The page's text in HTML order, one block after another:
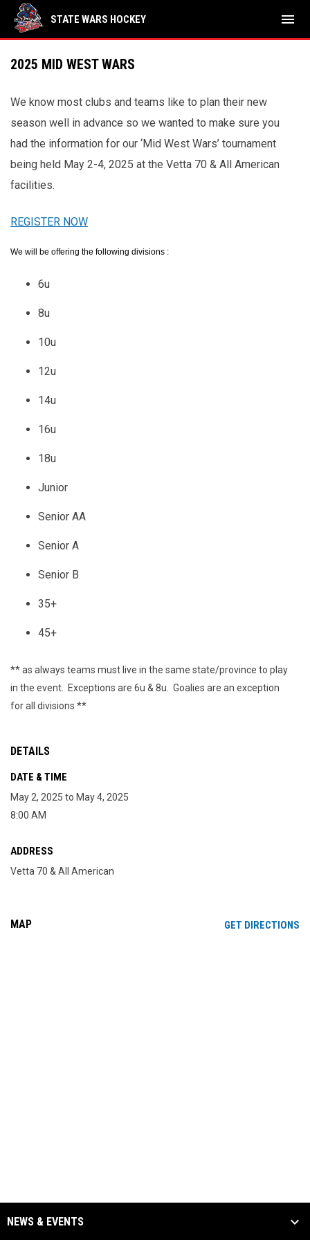
STATE WARS HOCKEY menu
2025 MID WEST WARS
We know most clubs and teams like to plan their new
season well in advance so we wanted to make sure you
had the information for our ‘Mid West Wars’ tournament
being held May 2-4, 2025 at the Vetta 70 & All American
facilities.
REGISTER NOW
We will be offering the following divisions :
6u
8u
10u
12u
14u
16u
18u
Junior
Senior AA
Senior A
Senior B
35+
45+
** as always teams must live in the same state/province to play
in the event. Exceptions are 6u & 8u. Goalies are an exception
for all divisions **
DETAILS
DATE & TIME
May 2, 2025 to May 4, 2025
8:00 AM
ADDRESS
Vetta 70 & All American
MAP GET DIRECTIONS
NEWS & EVENTS